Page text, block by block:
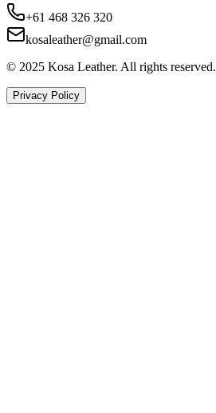
+61 468 326 320
kosaleather@gmail.com
© 2025 Kosa Leather. All rights reserved.
Privacy Policy